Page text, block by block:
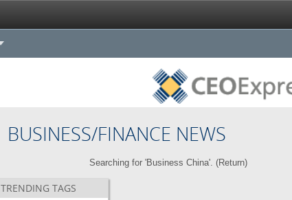
BUSINESS/FINANCE NEWS
Searching for 'Business China'. (Return)
TRENDING TAGS